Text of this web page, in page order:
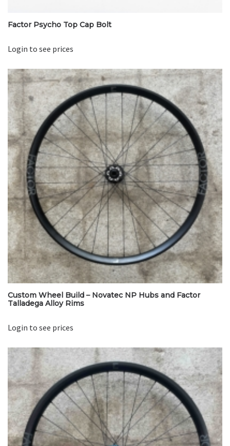
Factor Psycho Top Cap Bolt
Login to see prices
Custom Wheel Build – Novatec NP Hubs and Factor
Talladega Alloy Rims
Login to see prices